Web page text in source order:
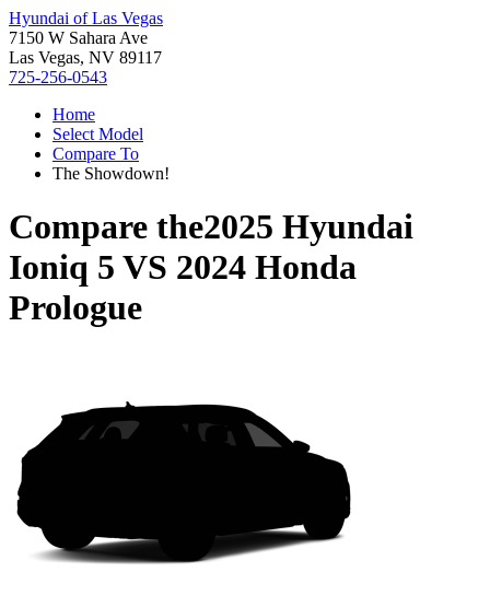
Hyundai of Las Vegas
7150 W Sahara Ave
Las Vegas, NV 89117
725-256-0543
Home
Select Model
Compare To
The Showdown!
Compare the2025 Hyundai
Ioniq 5 VS 2024 Honda
Prologue